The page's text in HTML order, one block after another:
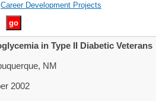
Career Development Projects
in Type II Diabetic Veterans
NM
2002